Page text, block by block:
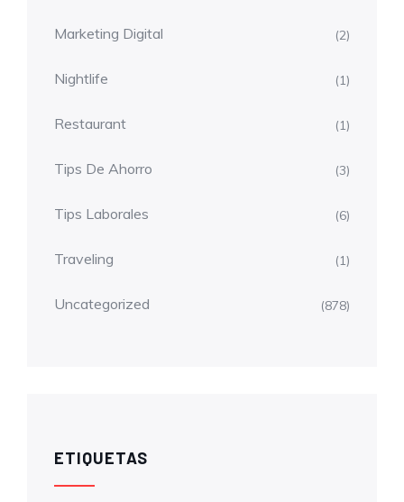
Marketing Digital (2)
Nightlife (1)
Restaurant (1)
Tips De Ahorro (3)
Tips Laborales (6)
Traveling (1)
Uncategorized (878)
ETIQUETAS